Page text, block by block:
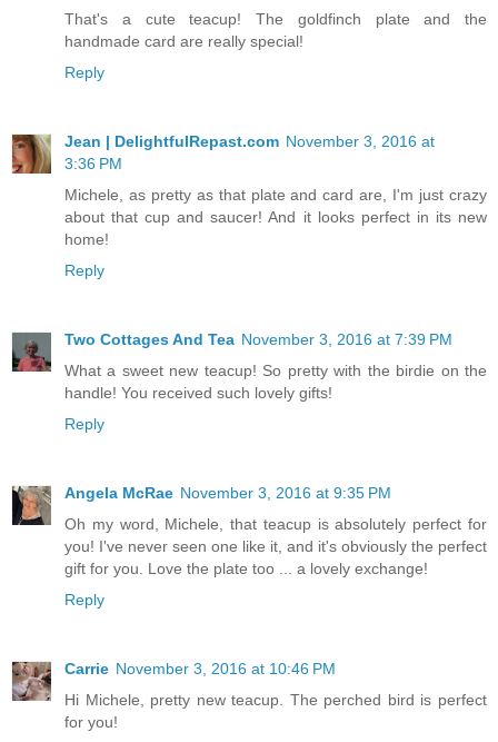
That's a cute teacup! The goldfinch plate and the
handmade card are really special!
Reply
Jean | DelightfulRepast.com November 3, 2016 at
3:36 PM
Michele, as pretty as that plate and card are, I'm just crazy
about that cup and saucer! And it looks perfect in its new
home!
Reply
Two Cottages And Tea November 3, 2016 at 7:39 PM
What a sweet new teacup! So pretty with the birdie on the
handle! You received such lovely gifts!
Reply
Angela McRae November 3, 2016 at 9:35 PM
Oh my word, Michele, that teacup is absolutely perfect for
you! I've never seen one like it, and it's obviously the perfect
gift for you. Love the plate too ... a lovely exchange!
Reply
Carrie November 3, 2016 at 10:46 PM
Hi Michele, pretty new teacup. The perched bird is perfect
for you!